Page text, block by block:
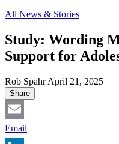
All News & Stories
Study: Wording
Support for
Rob Spahr April 21, 2025
Share
Email